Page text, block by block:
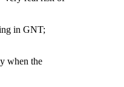
in GNT;
when the